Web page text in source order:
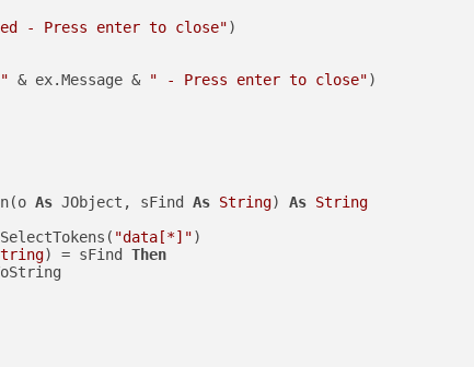
- Press enter to close")
& ex.Message & " - Press enter to close")
As JObject, sFind As String) As String
"data[*]")
) = sFind Then